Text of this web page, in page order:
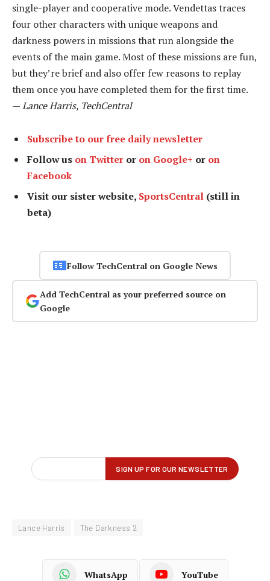
single-player and cooperative mode. Vendettas traces
four other characters with unique weapons and
darkness powers in missions that run alongside the
events of the main game. Most of these missions are fun,
but they’re brief and also offer few reasons to replay
them once you have completed them for the first time.
—Lance Harris, TechCentral
Subscribe to our free daily newsletter
Follow us on Twitter or on Google+ or on
Facebook
Visit our sister website, SportsCentral (still in
beta)
Follow TechCentral on Google News
Add TechCentral as your preferred source on
Google
Lance Harris The Darkness 2
WhatsApp YouTube